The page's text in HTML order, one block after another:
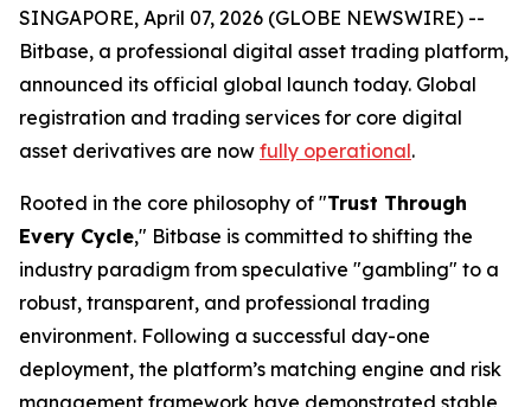
SINGAPORE, April 07, 2026 (GLOBE NEWSWIRE) --
Bitbase, a professional digital asset trading platform,
announced its official global launch today. Global
registration and trading services for core digital
asset derivatives are now fully operational.
Rooted in the core philosophy of "Trust Through
Every Cycle," Bitbase is committed to shifting the
industry paradigm from speculative "gambling" to a
robust, transparent, and professional trading
environment. Following a successful day-one
deployment, the platform’s matching engine and risk
management framework have demonstrated stable